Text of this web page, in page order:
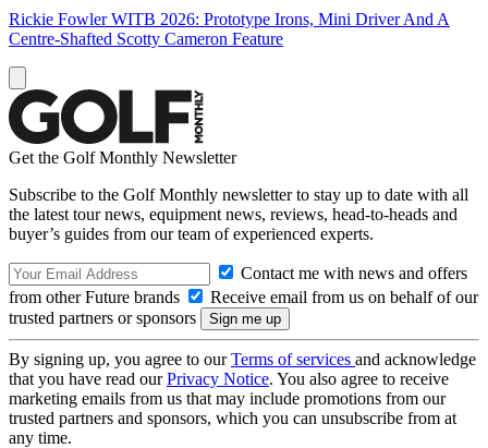
Rickie Fowler WITB 2026: Prototype Irons, Mini Driver And A
Centre-Shafted Scotty Cameron Feature
Get the Golf Monthly Newsletter
Subscribe to the Golf Monthly newsletter to stay up to date with all
the latest tour news, equipment news, reviews, head-to-heads and
buyer’s guides from our team of experienced experts.
Contact me with news and offers
from other Future brands
Receive email from us on behalf of our
trusted partners or sponsors
By signing up, you agree to ourTerms of services and acknowledge
that you have read ourPrivacy Notice. You also agree to receive
marketing emails from us that may include promotions from our
trusted partners and sponsors, which you can unsubscribe from at
any time.